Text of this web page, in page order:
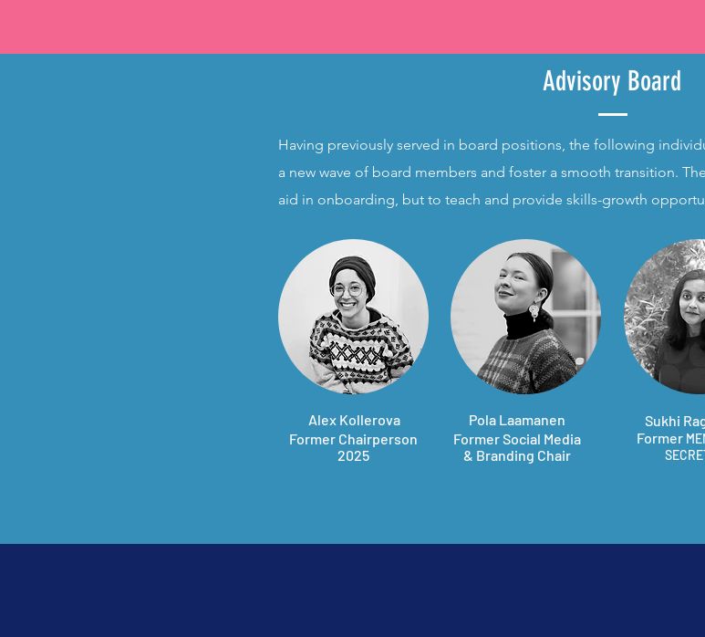
Advisory Board
​Having previously served in board positions, the following
a new wave of board members and foster a smooth transition.
aid in onboarding, but to teach and provide skills-growth
Alex Kollerova
Former Chairperson
2025
Pola Laamanen
Former Social Media
& Branding Chair
Sukhi
Former